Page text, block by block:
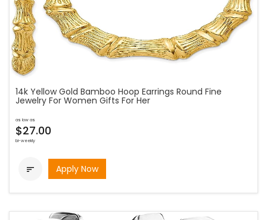
14k Yellow Gold Bamboo Hoop Earrings Round Fine
Jewelry For Women Gifts For Her
as low as
$27.00
bi-weekly
 Apply Now